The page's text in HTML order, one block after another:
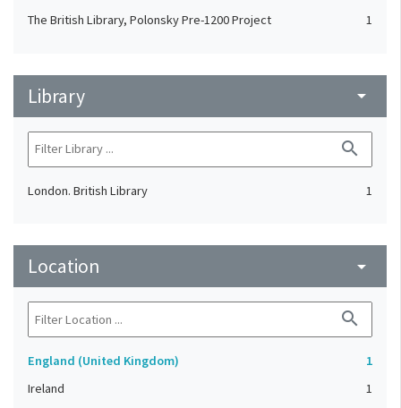
The British Library, Polonsky Pre-1200 Project 1
Library arrow_drop_down
search
London. British Library 1
Location arrow_drop_down
search
England (United Kingdom)
1
Ireland
1